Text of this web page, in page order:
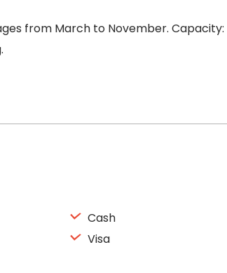
from March to November.
Cash
Visa